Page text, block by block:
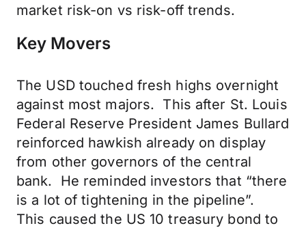
market risk-on vs risk-off trends.
Key Movers
The USD touched fresh highs overnight
against most majors. This after St. Louis
Federal Reserve President James Bullard
reinforced hawkish already on display
from other governors of the central
bank. He reminded investors that “there
is a lot of tightening in the pipeline”.
This caused the US 10 treasury bond to